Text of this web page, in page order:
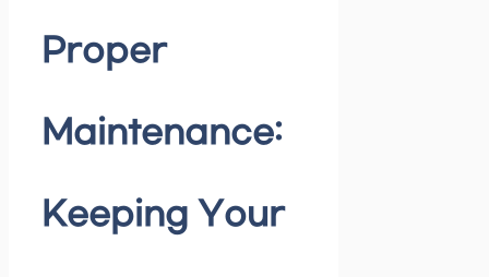
Proper
Maintenance:
Keeping Your